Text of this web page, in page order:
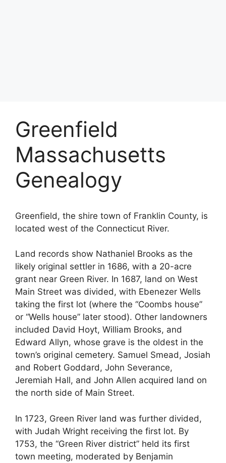
Greenfield
Massachusetts
Genealogy
Greenfield, the shire town of Franklin County, is
located west of the Connecticut River.
Land records show Nathaniel Brooks as the
likely original settler in 1686, with a 20-acre
grant near Green River. In 1687, land on West
Main Street was divided, with Ebenezer Wells
taking the first lot (where the “Coombs house”
or “Wells house” later stood). Other landowners
included David Hoyt, William Brooks, and
Edward Allyn, whose grave is the oldest in the
town’s original cemetery. Samuel Smead, Josiah
and Robert Goddard, John Severance,
Jeremiah Hall, and John Allen acquired land on
the north side of Main Street.
In 1723, Green River land was further divided,
with Judah Wright receiving the first lot. By
1753, the “Green River district” held its first
town meeting, moderated by Benjamin